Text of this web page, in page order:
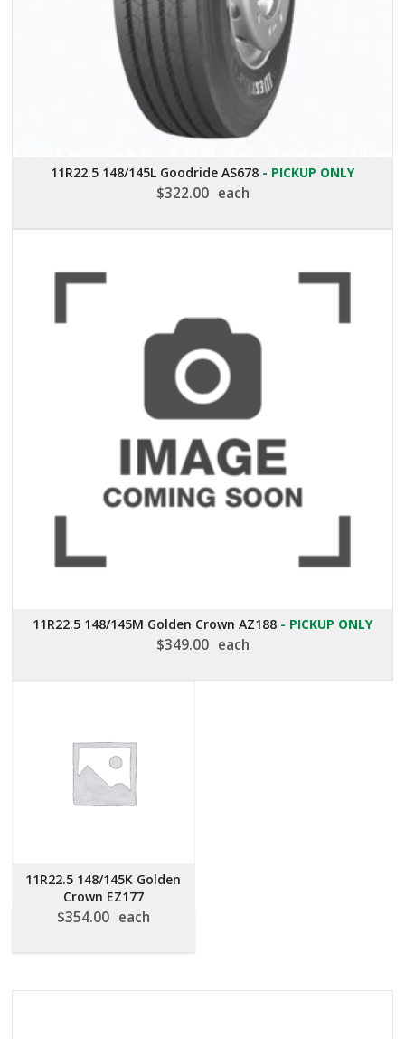
11R22.5 148/145L Goodride AS678 - PICKUP ONLY
$322.00 each
11R22.5 148/145M Golden Crown AZ188 - PICKUP ONLY
$349.00 each
11R22.5 148/145K Golden
Crown EZ177
$354.00 each